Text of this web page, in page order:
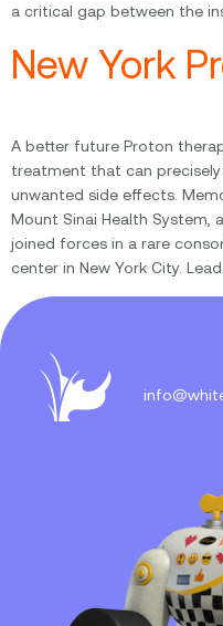
a critical gap between the
New York
A better future Proton
treatment that can
unwanted side effects.
Mount Sinai Health System,
joined forces in a rare
center in New York City.